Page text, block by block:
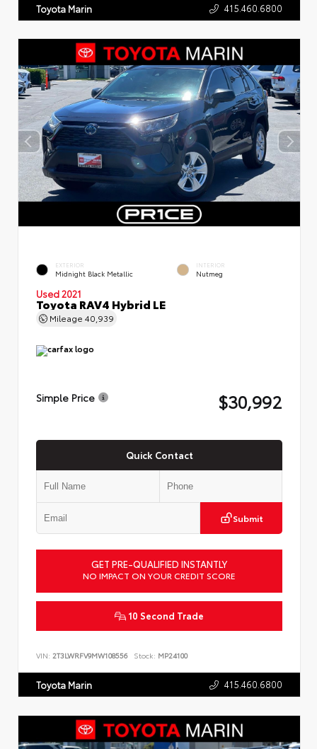
Toyota Marin 415.460.6800
EXTERIOR
Midnight Black Metallic
INTERIOR
Nutmeg
Used 2021
Toyota RAV4 Hybrid LE
Mileage 40,939
Simple Price $30,992
Quick Contact
Submit
GET PRE-QUALIFIED INSTANTLY
NO IMPACT ON YOUR CREDIT SCORE
10 Second Trade
VIN: 2T3LWRFV9MW108556 Stock: MP24100
Toyota Marin 415.460.6800